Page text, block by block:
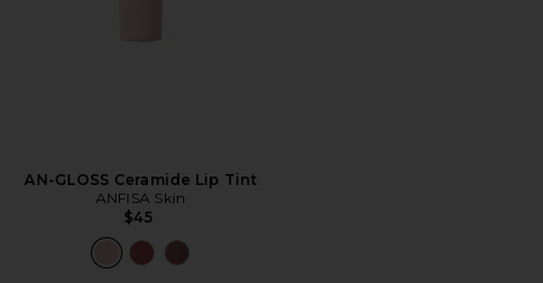
AN-GLOSS Ceramide Lip Tint
ANFISA Skin
$45